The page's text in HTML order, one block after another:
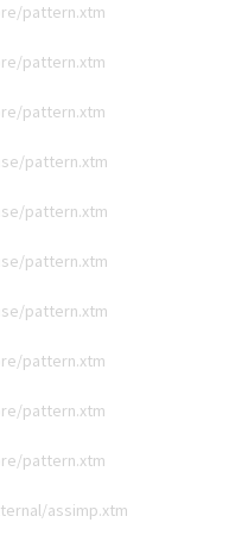
pattern.xtm
pattern.xtm
pattern.xtm
pattern.xtm
pattern.xtm
pattern.xtm
pattern.xtm
pattern.xtm
pattern.xtm
pattern.xtm
assimp.xtm